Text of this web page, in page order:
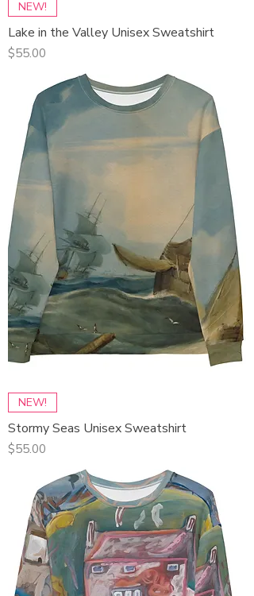
NEW!
Lake in the Valley Unisex Sweatshirt
Price
$55.00
NEW!
Stormy Seas Unisex Sweatshirt
Price
$55.00